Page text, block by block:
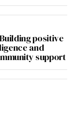
positive
and
support